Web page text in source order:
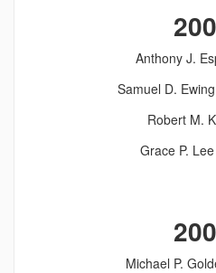
Anthony J.
Samuel D.
Robert M.
Grace P.
Michael P.